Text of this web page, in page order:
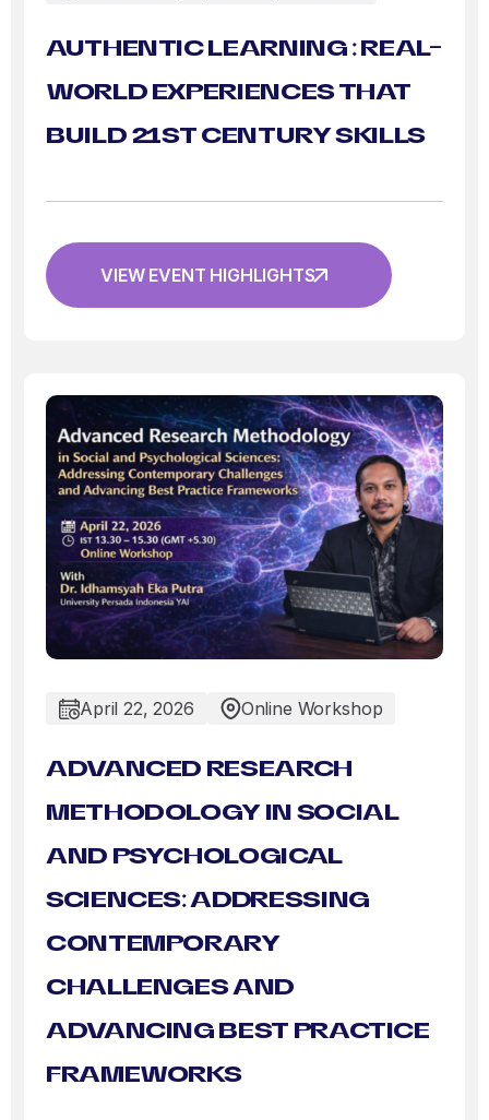
AUTHENTIC LEARNING : REAL-
WORLD EXPERIENCES THAT
BUILD 21ST CENTURY SKILLS
VIEW EVENT HIGHLIGHTS
April 22, 2026 Online Workshop
ADVANCED RESEARCH
METHODOLOGY IN SOCIAL
AND PSYCHOLOGICAL
SCIENCES: ADDRESSING
CONTEMPORARY
CHALLENGES AND
ADVANCING BEST PRACTICE
FRAMEWORKS